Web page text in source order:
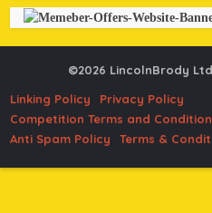
©2026 LincolnBrody
Linking Policy
Privacy Policy
Competition Terms and
Anti Spam Policy
Terms &